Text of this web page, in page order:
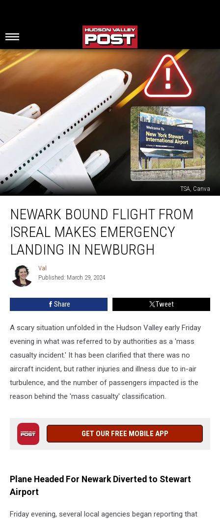
TSA, Canva
Bound
Flight
From
Isreal
Makes
Emergency
Landing
Newburgh
NEWARK BOUND FLIGHT FROM
ISREAL MAKES EMERGENCY
LANDING IN NEWBURGH
Val
Val
Published: March 29, 2024
Share Tweet
A scary situation unfolded in the Hudson Valley early Friday
evening in what was referred to by authorities as a 'mass
casualty incident.' It has been clarified that there was no
aircraft incident, but rather injuries and illness due to in-air
turbulence, and the number of passengers impacted is the
reason behind the 'mass casualty' classification.
GET OUR FREE MOBILE APP
Plane Headed For Newark Diverted to Stewart
Airport
Friday evening, several local agencies began reporting that